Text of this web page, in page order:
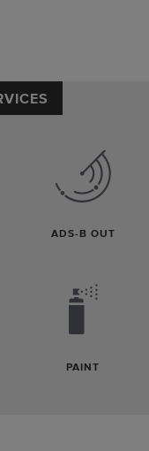
ADS-B OUT
PAINT